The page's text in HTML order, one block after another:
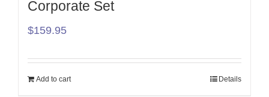
Corporate Set
$159.95
Add to cart Details